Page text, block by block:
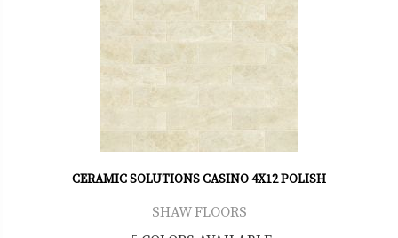
CERAMIC SOLUTIONS CASINO 4X12 POLISH
SHAW FLOORS